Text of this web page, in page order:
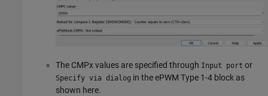
The CMPx values are specified through Input port or
Specify via dialog in the ePWM Type 1-4 block as
shown here.